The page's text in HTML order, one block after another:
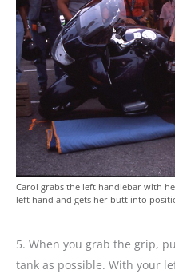
Carol grabs the left handlebar with
left hand and gets her butt into
5. When you grab the grip,
tank as possible. With your